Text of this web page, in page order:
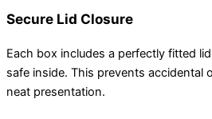
Secure Lid Closure
Each box includes a perfectly fitted
safe inside. This prevents accidental
neat presentation.